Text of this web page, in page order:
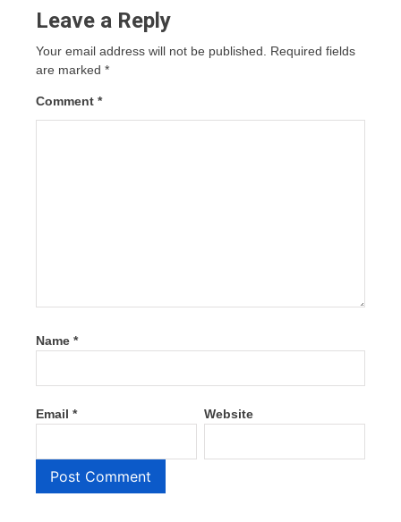
Leave a Reply
Your email address will not be published. Required fields
are marked *
Comment *
Name *
Email * Website